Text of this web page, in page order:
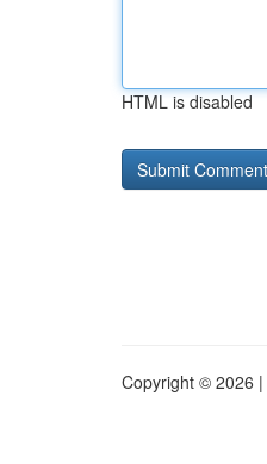
HTML is disabled
Copyright © 2026 |